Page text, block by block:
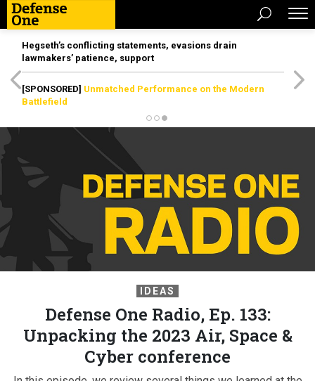
Hegseth’s conflicting statements, evasions drain
lawmakers’ patience, support
[SPONSORED] Unmatched Performance on the Modern
Battlefield
IDEAS
Defense One Radio, Ep. 133:
Unpacking the 2023 Air, Space &
Cyber conference